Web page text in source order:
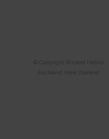
© Copyright
Wicked Habits
Auckland, New Zealand